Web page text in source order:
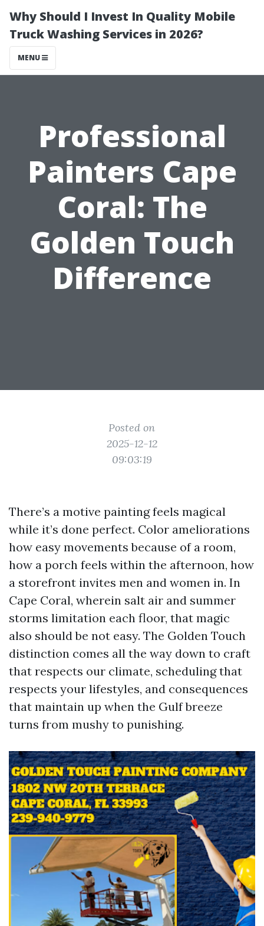
Why Should I Invest In Quality Mobile
Truck Washing Services in 2026?
MENU
Professional
Painters Cape
Coral: The
Golden Touch
Difference
Posted on
2025-12-12
09:03:19
There’s a motive painting feels magical
while it’s done perfect. Color ameliorations
how easy movements because of a room,
how a porch feels within the afternoon, how
a storefront invites men and women in. In
Cape Coral, wherein salt air and summer
storms limitation each floor, that magic
also should be not easy. The Golden Touch
distinction comes all the way down to craft
that respects our climate, scheduling that
respects your lifestyles, and consequences
that maintain up when the Gulf breeze
turns from mushy to punishing.